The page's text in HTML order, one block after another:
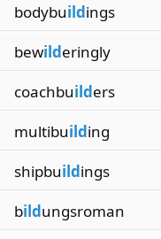
bodybuildings
bewilderingly
coachbuilders
multibuilding
shipbuildings
bildungsroman